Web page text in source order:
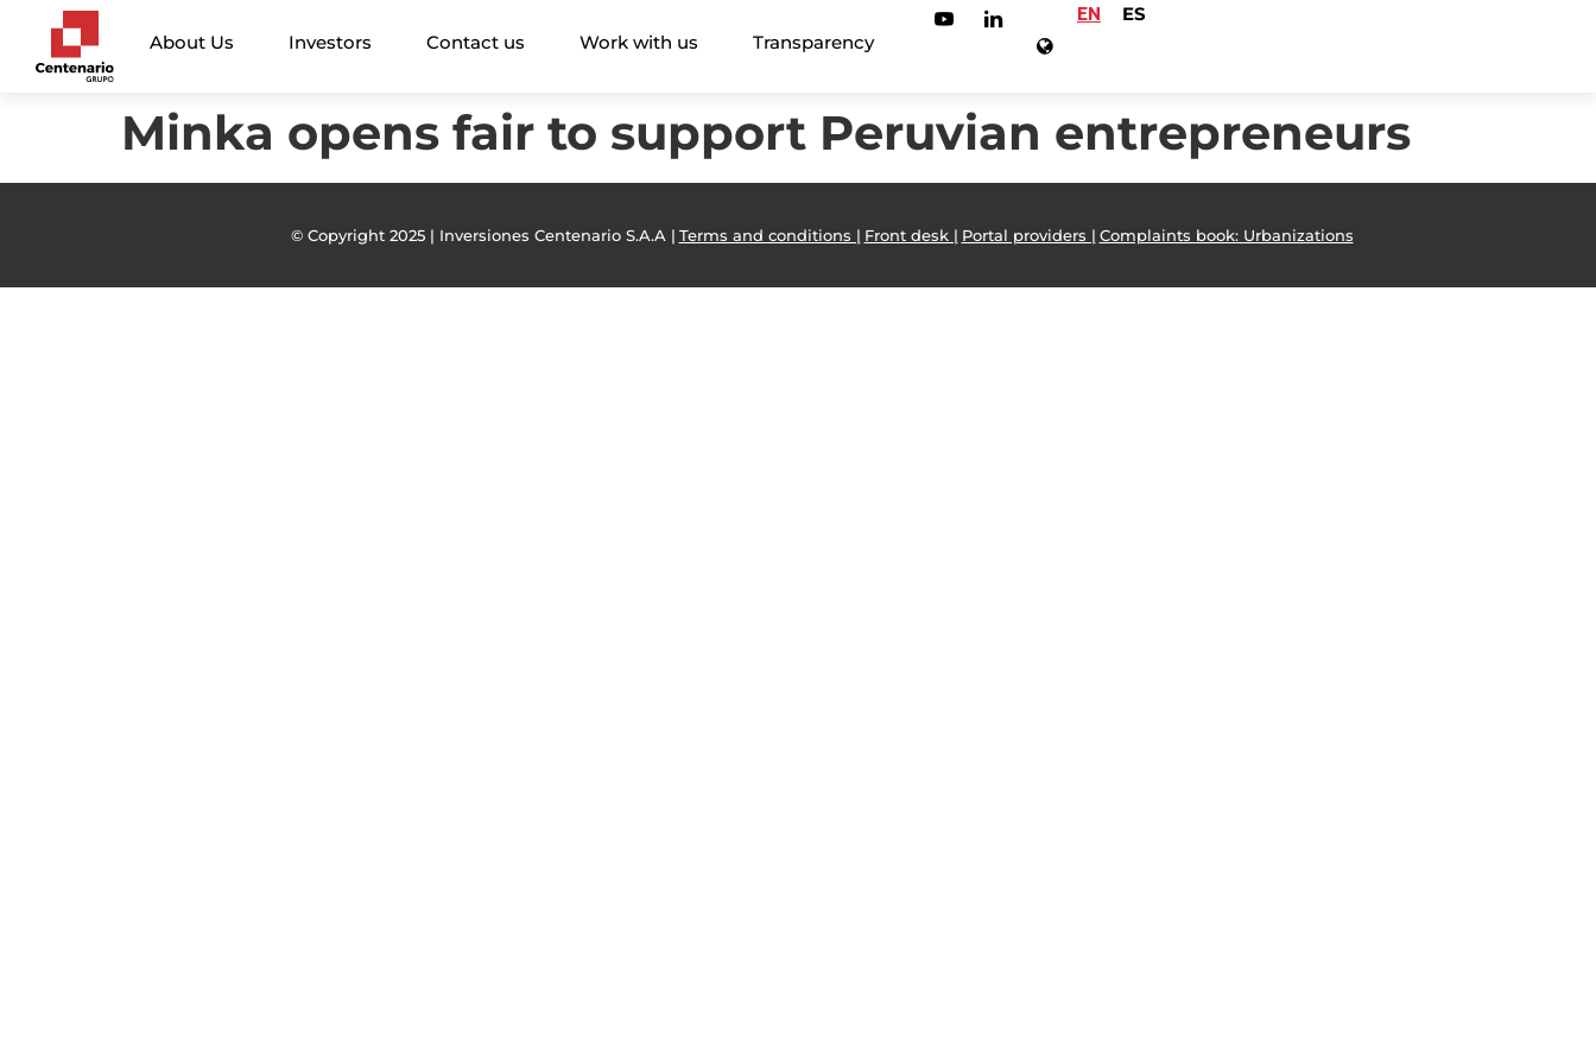
About Us Investors Contact us Work with us Transparency
EN ES
Minka opens fair to support Peruvian entrepreneurs
© Copyright 2025 | Inversiones Centenario S.A.A | Terms and conditions | Front desk | Portal providers | Complaints book: Urbanizations